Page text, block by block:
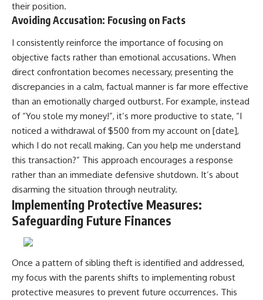
their position.
Avoiding Accusation: Focusing on Facts
I consistently reinforce the importance of focusing on
objective facts rather than emotional accusations. When
direct confrontation becomes necessary, presenting the
discrepancies in a calm, factual manner is far more effective
than an emotionally charged outburst. For example, instead
of “You stole my money!”, it’s more productive to state, “I
noticed a withdrawal of $500 from my account on [date],
which I do not recall making. Can you help me understand
this transaction?” This approach encourages a response
rather than an immediate defensive shutdown. It’s about
disarming the situation through neutrality.
Implementing Protective Measures:
Safeguarding Future Finances
Once a pattern of sibling theft is identified and addressed,
my focus with the parents shifts to implementing robust
protective measures to prevent future occurrences. This